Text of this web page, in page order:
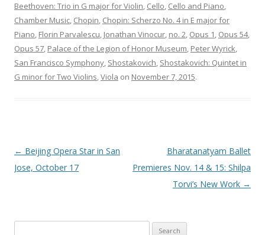
Beethoven: Trio in G major for Violin, Cello, Cello and Piano,
Chamber Music, Chopin, Chopin: Scherzo No. 4 in E major for
Piano, Florin Parvalescu, Jonathan Vinocur, no. 2, Opus 1, Opus 54,
Opus 57, Palace of the Legion of Honor Museum, Peter Wyrick,
San Francisco Symphony, Shostakovich, Shostakovich: Quintet in
G minor for Two Violins,Viola on November 7, 2015.
Post
navigation
← Beijing Opera Star in San
Jose, October 17
Bharatanatyam Ballet
Premieres Nov. 14 & 15: Shilpa
Torvi’s New Work →